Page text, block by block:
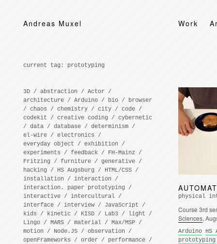
Andreas Muxel Work
current tag: prototyping
3D / abstraction / Actor /
architecture / Arduino / bio / browser
/ chaos / chemistry / city / code /
codekit / creative coding / cybernetic
/ data / database / determinism /
el-wire / electronics /
everyday object / exhibition /
experiments / feedback / FH-Mainz /
Fritzing / furniture / generative /
hacking / HS Augsburg / HTML/CSS /
installation / interaction /
interaction. paper prototyping /
interactive / intercultural /
interface / interview / JavaScript /
kids / kinetic / KISD / Lab3 / light /
Lingo / MARS / material / Max/MSP /
motion / Node.JS / observation /
openFrameworks / order / performance /
physical
Course 3rd
Sciences,
Arduino HS
prototyping